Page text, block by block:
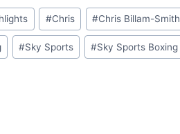
#Chris #Chris Billam-Smith
#Sky Sports #Sky Sports Boxing